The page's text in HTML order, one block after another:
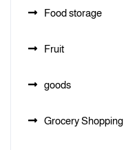
Food storage
Fruit
goods
Grocery Shopping